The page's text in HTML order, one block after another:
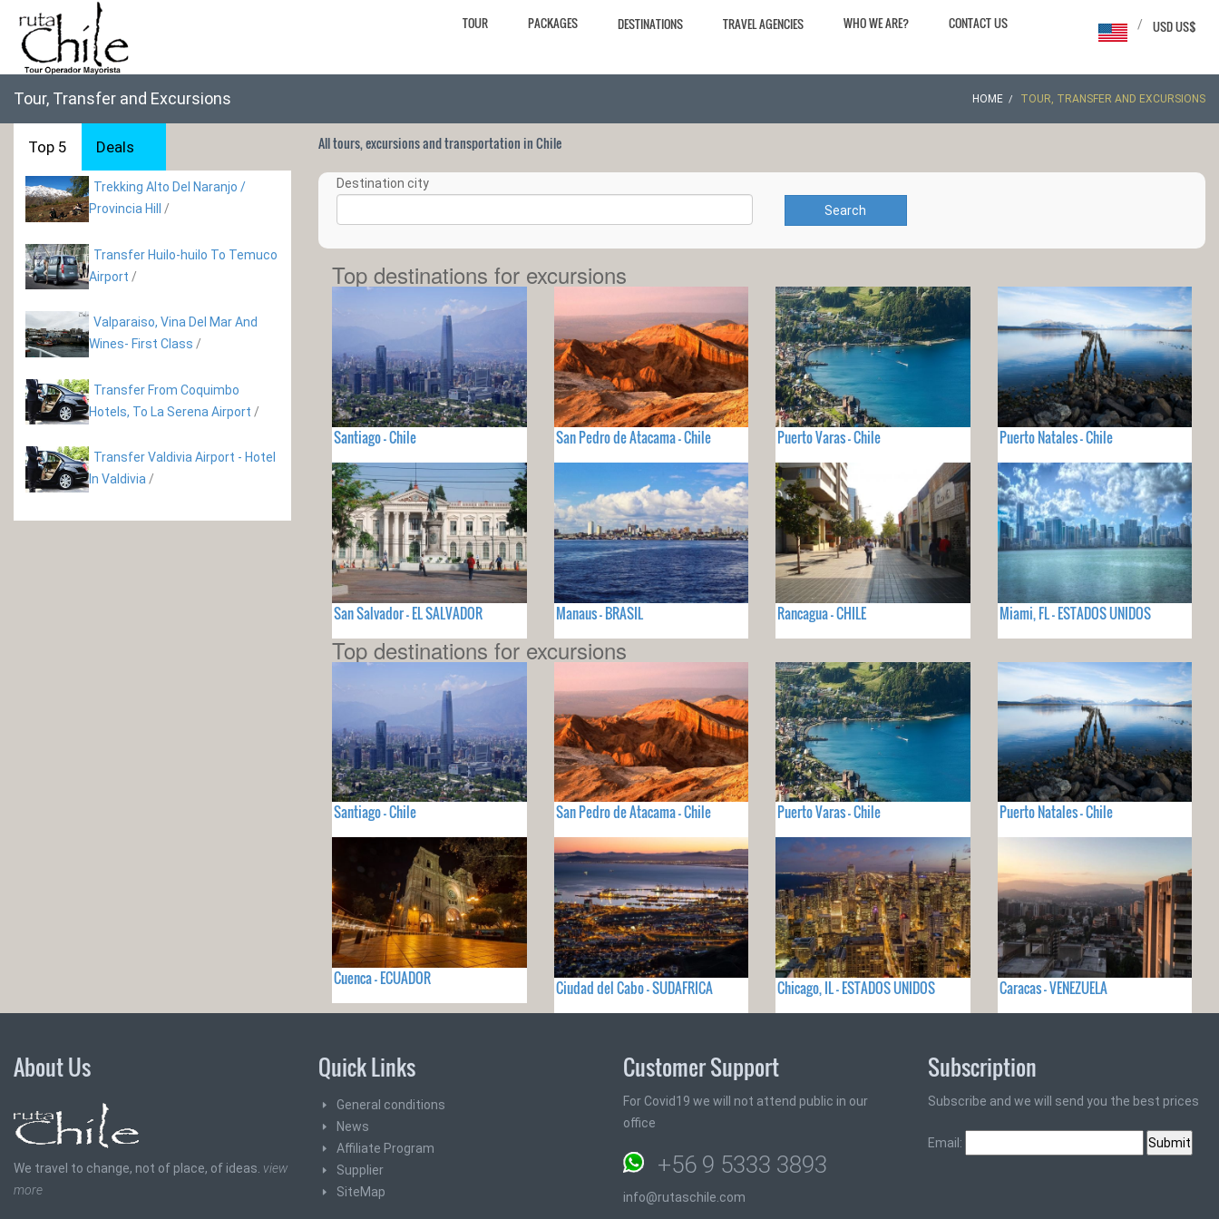
TOUR PACKAGES DESTINATIONS TRAVEL AGENCIES WHO WE ARE? CONTACT US USD US$
/
Tour, Transfer and Excursions HOME TOUR, TRANSFER AND EXCURSIONS
Top 5 Deals
Trekking Alto Del Naranjo /
Provincia Hill
/
Transfer Huilo-huilo To Temuco
Airport /
Valparaiso, Vina Del Mar And
Wines- First Class /
Transfer From Coquimbo
Hotels, To La Serena Airport /
Transfer Valdivia Airport - Hotel
In Valdivia /
All tours, excursions and transportation in Chile
Destination city
Search
Top destinations for excursions
Santiago - Chile San Pedro de Atacama - Chile Puerto Varas - Chile Puerto Natales - Chile
San Salvador - EL SALVADOR Manaus - BRASIL Rancagua - CHILE Miami, FL - ESTADOS UNIDOS
Top destinations for excursions
Santiago - Chile San Pedro de Atacama - Chile Puerto Varas - Chile Puerto Natales - Chile
Cuenca - ECUADOR
Ciudad del Cabo - SUDAFRICA Chicago, IL - ESTADOS UNIDOS Caracas - VENEZUELA
About Us
We travel to change, not of place, of ideas. view
more
Quick Links
General conditions
News
Affiliate Program
Supplier
SiteMap
Customer Support
For Covid19 we will not attend public in our
office
+56 9 5333 3893
info@rutaschile.com
Subscription
Subscribe and we will send you the best prices
Email: